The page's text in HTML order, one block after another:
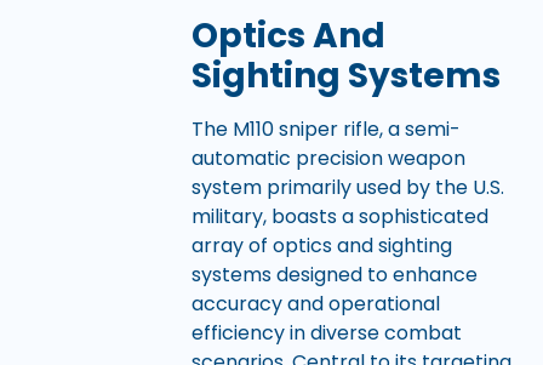
Optics And
Sighting Systems
The M110 sniper rifle, a semi-
automatic precision weapon
system primarily used by the U.S.
military, boasts a sophisticated
array of optics and sighting
systems designed to enhance
accuracy and operational
efficiency in diverse combat